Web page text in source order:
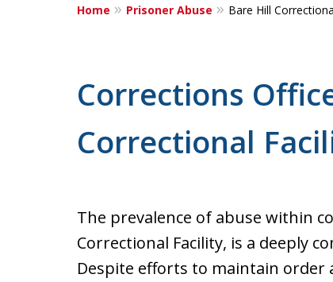
Home Prisoner Abuse Bare Hill
Corrections
Correctional
The prevalence of abuse within
Correctional Facility, is a deeply
Despite efforts to maintain